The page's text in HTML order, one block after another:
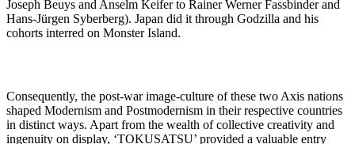
Joseph Beuys and Anselm Keifer to Rainer Werner Fassbinder and
Hans-Jürgen Syberberg). Japan did it through Godzilla and his
cohorts interred on Monster Island.
Consequently, the post-war image-culture of these two Axis nations
shaped Modernism and Postmodernism in their respective countries
in distinct ways. Apart from the wealth of collective creativity and
ingenuity on display, ‘TOKUSATSU’ provided a valuable entry